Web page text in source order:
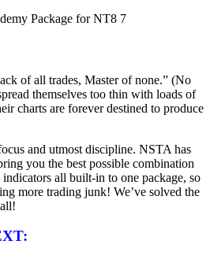
of all trades, Master of none.” (No
themselves too thin with loads of
charts are forever destined to produce
and utmost discipline. NSTA has
you the best possible combination
all built-in to one package, so
more trading junk! We’ve solved the